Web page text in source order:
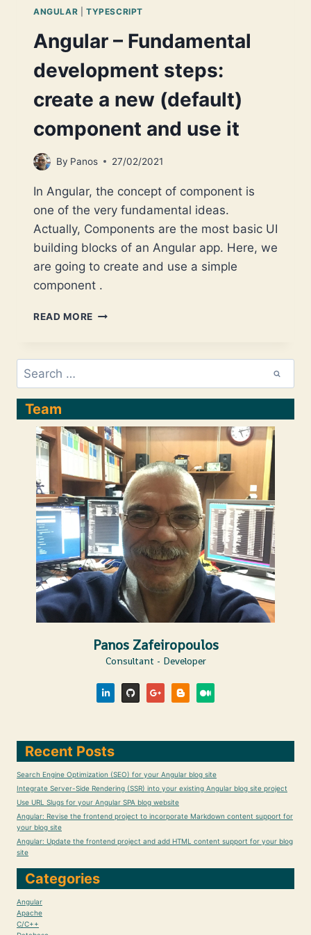
ANGULAR TYPESCRIPT
Angular – Fundamental
development steps:
create a new (default)
component and use it
By Panos 27/02/2021
In Angular, the concept of component is
one of the very fundamental ideas.
Actually, Components are the most basic UI
building blocks of an Angular app. Here, we
are going to create and use a simple
component .
READ MORE ANGULAR
DEVELOPMENT
CREATE
A
(DEFAULT)
COMPONENT
AND
USE
IT
for:
Team
Panos Zafeiropoulos
Consultant - Developer
Recent Posts
Search Engine Optimization (SEO) for your Angular blog site
Integrate Server-Side Rendering (SSR) into your existing Angular blog site project
Use URL Slugs for your Angular SPA blog website
Angular: Revise the frontend project to incorporate Markdown content support for
your blog site
Angular: Update the frontend project and add HTML content support for your blog
site
Categories
Angular
Apache
C/C++